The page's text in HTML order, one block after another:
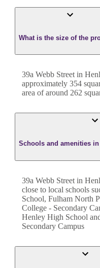
What is the size of the
39a Webb Street in
approximately 354
area of around 262
Schools and amenities in
39a Webb Street in
close to local schools
School, Fulham North
College - Secondary
Henley High School
Secondary Campus